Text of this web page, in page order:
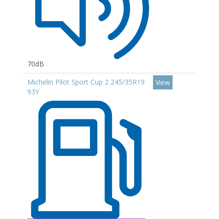
70dB
Michelin Pilot Sport Cup 2 245/35R19
93Y
View